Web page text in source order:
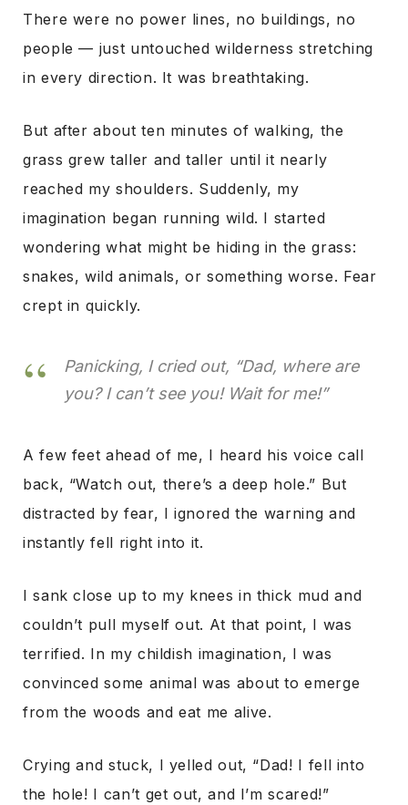
There were no power lines, no buildings, no
people — just untouched wilderness stretching
in every direction. It was breathtaking.
But after about ten minutes of walking, the
grass grew taller and taller until it nearly
reached my shoulders. Suddenly, my
imagination began running wild. I started
wondering what might be hiding in the grass:
snakes, wild animals, or something worse. Fear
crept in quickly.
Panicking, I cried out, “Dad, where are
you? I can’t see you! Wait for me!”
A few feet ahead of me, I heard his voice call
back, “Watch out, there’s a deep hole.” But
distracted by fear, I ignored the warning and
instantly fell right into it.
I sank close up to my knees in thick mud and
couldn’t pull myself out. At that point, I was
terrified. In my childish imagination, I was
convinced some animal was about to emerge
from the woods and eat me alive.
Crying and stuck, I yelled out, “Dad! I fell into
the hole! I can’t get out, and I’m scared!”